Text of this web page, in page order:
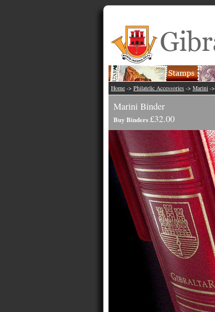
Home -> Philatelic Accessories -> Marini ->
Marini Binder
Buy Binders£32.00